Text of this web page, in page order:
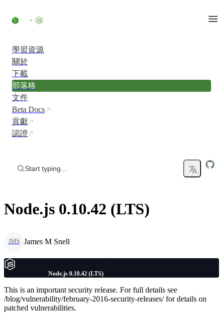
學習資源
關於
下載
部落格
文件
Beta Docs
貢獻
認證
Start typing...
Node.js 0.10.42 (LTS)
JMS James M Snell
Node.js 0.10.42 (LTS)
This is an important security release. For full details see
/blog/vulnerability/february-2016-security-releases/ for details on
patched vulnerabilities.